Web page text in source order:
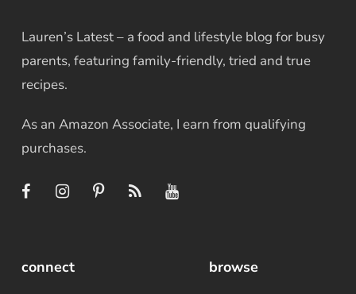
Lauren’s Latest – a food and lifestyle blog for busy
parents, featuring family-friendly, tried and true
recipes.
As an Amazon Associate, I earn from qualifying
purchases.
connect browse